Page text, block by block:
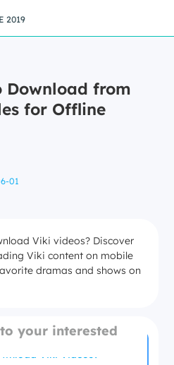
2019
Download from
for Offline
01
Viki videos? Discover
Viki content on mobile
dramas and shows on
your interested
Viki Videos?